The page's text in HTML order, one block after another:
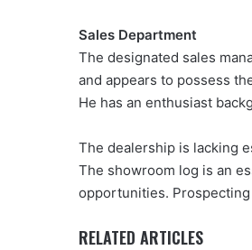
Sales Department
The designated sales
and appears to possess
He has an enthusiast
The dealership is lacking
The showroom log is an
opportunities.
RELATED ARTICLES